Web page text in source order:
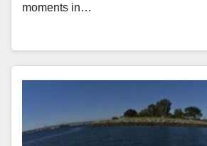
moments in…